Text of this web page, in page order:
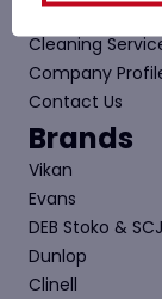
Special Offers
Cleaning
Company
Contact Us
Brands
Vikan
Evans
DEB Stoko & SCJ
Dunlop
Clinell